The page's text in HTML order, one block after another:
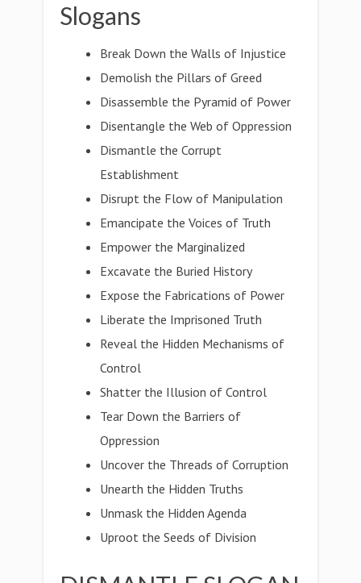
Slogans
Break Down the Walls of Injustice
Demolish the Pillars of Greed
Disassemble the Pyramid of Power
Disentangle the Web of Oppression
Dismantle the Corrupt
Establishment
Disrupt the Flow of Manipulation
Emancipate the Voices of Truth
Empower the Marginalized
Excavate the Buried History
Expose the Fabrications of Power
Liberate the Imprisoned Truth
Reveal the Hidden Mechanisms of
Control
Shatter the Illusion of Control
Tear Down the Barriers of
Oppression
Uncover the Threads of Corruption
Unearth the Hidden Truths
Unmask the Hidden Agenda
Uproot the Seeds of Division